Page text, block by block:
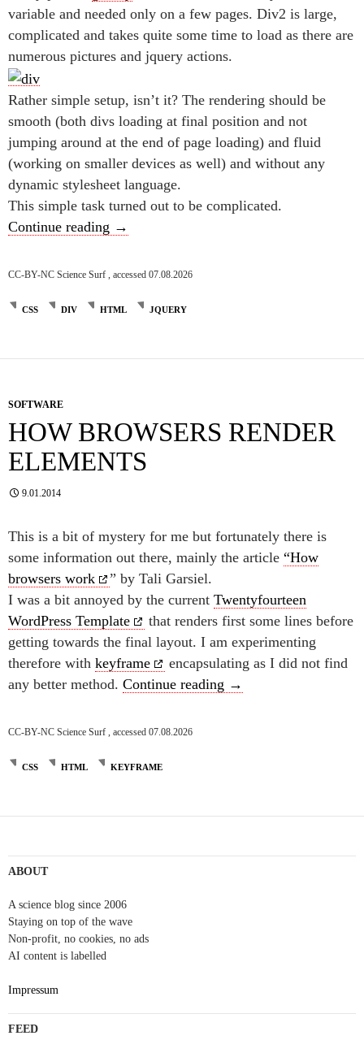
variable and needed only on a few pages. Div2 is large,
complicated and takes quite some time to load as there are
numerous pictures and jquery actions.
Rather simple setup, isn’t it? The rendering should be
smooth (both divs loading at final position and not
jumping around at the end of page loading) and fluid
(working on smaller devices as well) and without any
dynamic stylesheet language.
This simple task turned out to be complicated.
Continue reading Forcing two divs in one row
→
CC-BY-NC Science Surf , accessed 07.08.2026
CSS DIV HTML JQUERY
SOFTWARE
HOW BROWSERS RENDER
ELEMENTS
9.01.2014
This is a bit of mystery for me but fortunately there is
some information out there, mainly the article “How
browsers work
” by Tali Garsiel.
I was a bit annoyed by the current Twentyfourteen
WordPress Template
that renders first some lines before
getting towards the final layout. I am experimenting
therefore with keyframe
encapsulating as I did not find
any better method. Continue reading How browsers render
→
CC-BY-NC Science Surf , accessed 07.08.2026
CSS HTML KEYFRAME
ABOUT
A science blog since 2006
Staying on top of the wave
Non-profit, no cookies, no ads
AI content is labelled
Impressum
FEED